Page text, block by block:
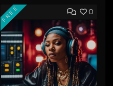
0
FREE